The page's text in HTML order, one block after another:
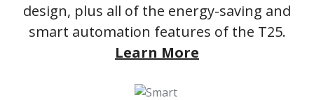
design, plus all of the energy-saving and
smart automation features of the T25.
Learn More